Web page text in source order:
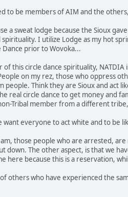
to be members of AIM and the
a sweat lodge because the Sioux
I utilize Lodge as my hot
prior to Wovoka...
this circle dance spirituality,
on my rez, those who oppress
Think they are Sioux and act
real circle dance to get money
Tribal member from a different
want everyone to act white and to be
those people who are arrested,
down. The other aspect, is that we
here because this is a reservation,
others who have experienced the